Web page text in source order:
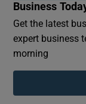
Business
Get the latest
expert business
morning